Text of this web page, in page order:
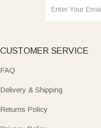
CUSTOMER SERVICE
FAQ
Delivery & Shipping
Returns Policy